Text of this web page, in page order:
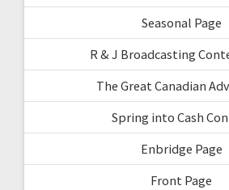
Seasonal Page
R & J Broadcasting
The Great Canadian
Spring into Cash
Enbridge Page
Front Page